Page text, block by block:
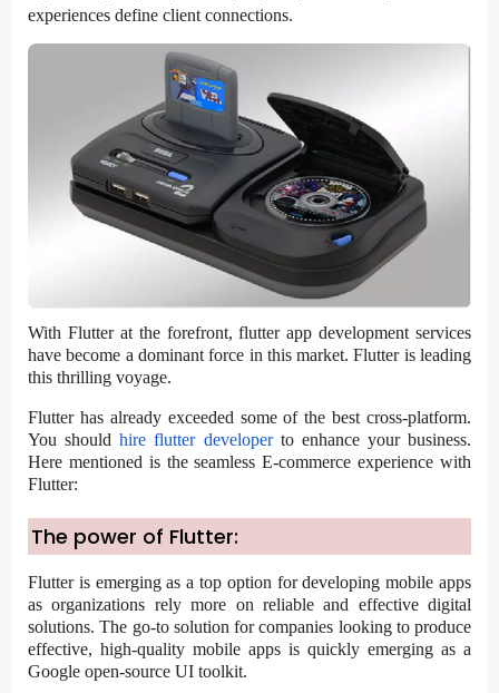
experiences define client connections.
With Flutter at the forefront, flutter app development services
have become a dominant force in this market. Flutter is leading
this thrilling voyage.
Flutter has already exceeded some of the best cross-platform.
You shouldhire flutter developerto enhance your business.
Here mentioned is the seamless E-commerce experience with
Flutter:
The power of Flutter:
Flutter is emerging as a top option for developing mobile apps
as organizations rely more on reliable and effective digital
solutions. The go-to solution for companies looking to produce
effective, high-quality mobile apps is quickly emerging as a
Google open-source UI toolkit.